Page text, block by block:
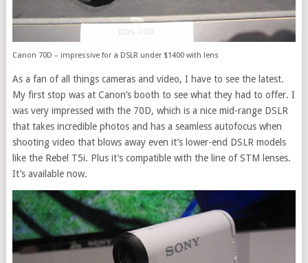
Canon 70D – impressive for a DSLR under $1400 with lens
As a fan of all things cameras and video, I have to see the latest.
My first stop was at Canon’s booth to see what they had to offer. I
was very impressed with the 70D, which is a nice mid-range DSLR
that takes incredible photos and has a seamless autofocus when
shooting video that blows away even it’s lower-end DSLR models
like the Rebel T5i. Plus it’s compatible with the line of STM lenses.
It’s available now.